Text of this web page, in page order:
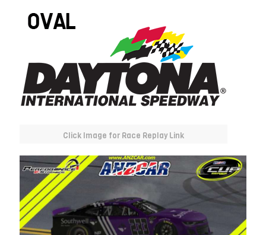
Click Image for Race Replay Link